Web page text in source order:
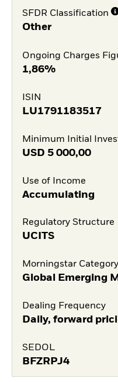
SFDR Classification
Other
Ongoing Charges
1,86%
ISIN
LU1791183517
Minimum Initial
USD 5 000,00
Use of Income
Accumulating
Regulatory Structure
UCITS
Morningstar Category
Global Emerging
Dealing Frequency
Daily, forward
SEDOL
BFZRPJ4